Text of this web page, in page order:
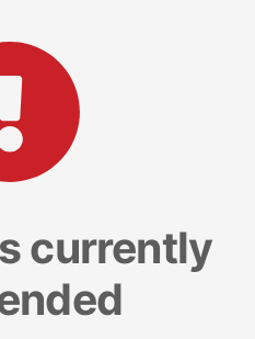
currently